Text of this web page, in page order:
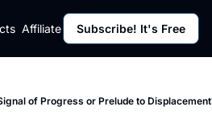
Affiliate Program Resources
Resources
Subscribe! It's Free
of Progress or Prelude to